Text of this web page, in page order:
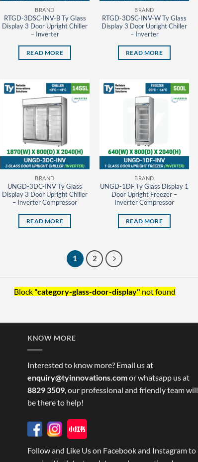
BRAND
RTGD-3DSC-INV-B Ty Glass
Display 3 Door Upright Chiller
– Inverter
READ MORE
BRAND
RTGD-3DSC-INV-W Ty Glass
Display 3 Door Upright Chiller
– Inverter
READ MORE
BRAND
UNGD-3DC-INV Ty Glass
Display 3 Door Upright Chiller
– Inverter Compressor
READ MORE
BRAND
UNGD-1DF Ty Glass Display 1
Door Upright Freezer –
Inverter Compressor
READ MORE
1 2
Block "category-glass-door-display" not found
KNOW MORE
Interested to know more? Email us at
enquiry@tyinnovations.comor whatsapp us at
8829 3509, our professional and friendly team will
be there to help!
Follow and Like Us on Facebook and Instagram to